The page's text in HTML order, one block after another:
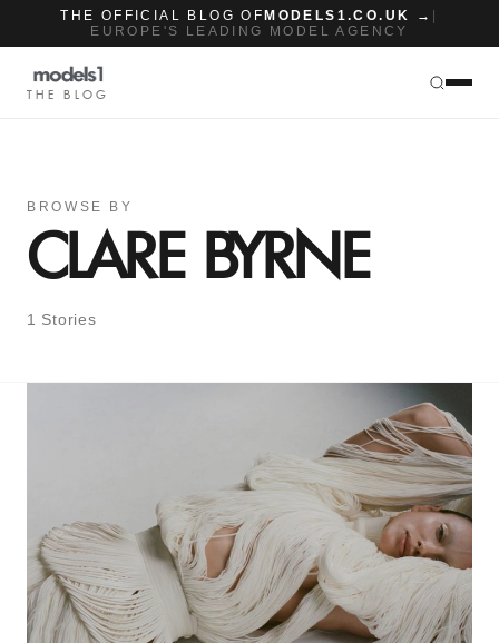
THE OFFICIAL BLOG OF MODELS1.CO.UK →
EUROPE'S LEADING MODEL AGENCY
THE BLOG
BROWSE BY
CLARE BYRNE
1 Stories